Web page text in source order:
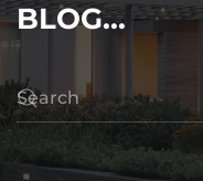
BLOG...